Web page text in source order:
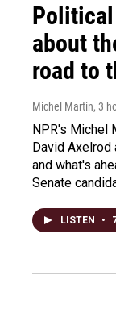
about
road to
Michel Martin, 3
NPR's Michel
David Axelrod
and what's
Senate
LISTEN •